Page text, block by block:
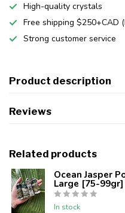
High-quality crystals
Free shipping $250+CAD
Strong customer service
Product description
Reviews
Related products
Ocean Jasper
Large [75-
In stock